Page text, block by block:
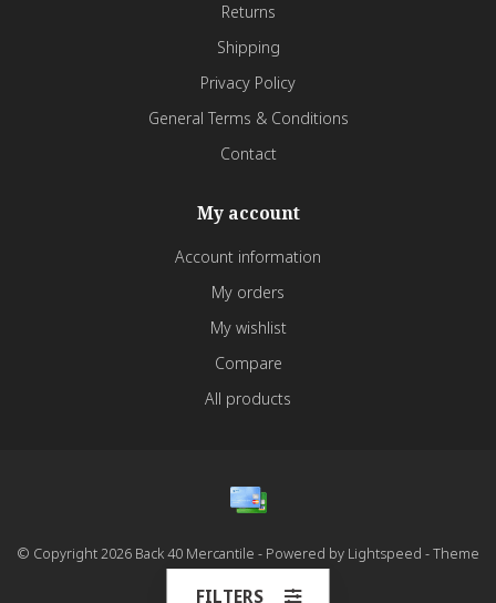
Returns
Shipping
Privacy Policy
General Terms & Conditions
Contact
My account
Account information
My orders
My wishlist
Compare
All products
© Copyright 2026 Back 40 Mercantile - Powered by Lightspeed - Theme
FILTERS